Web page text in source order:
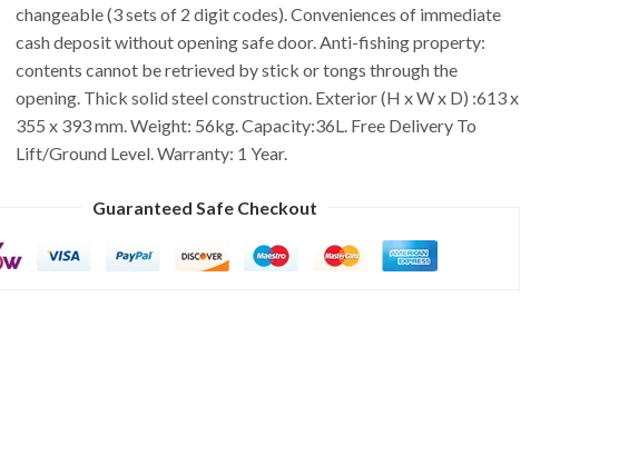
changeable (3 sets of 2 digit codes). Conveniences of immediate
cash deposit without opening safe door. Anti-fishing property:
contents cannot be retrieved by stick or tongs through the
opening. Thick solid steel construction. Exterior (H x W x D) :613 x
355 x 393 mm. Weight: 56kg. Capacity:36L. Free Delivery To
Lift/Ground Level. Warranty: 1 Year.
Guaranteed Safe Checkout